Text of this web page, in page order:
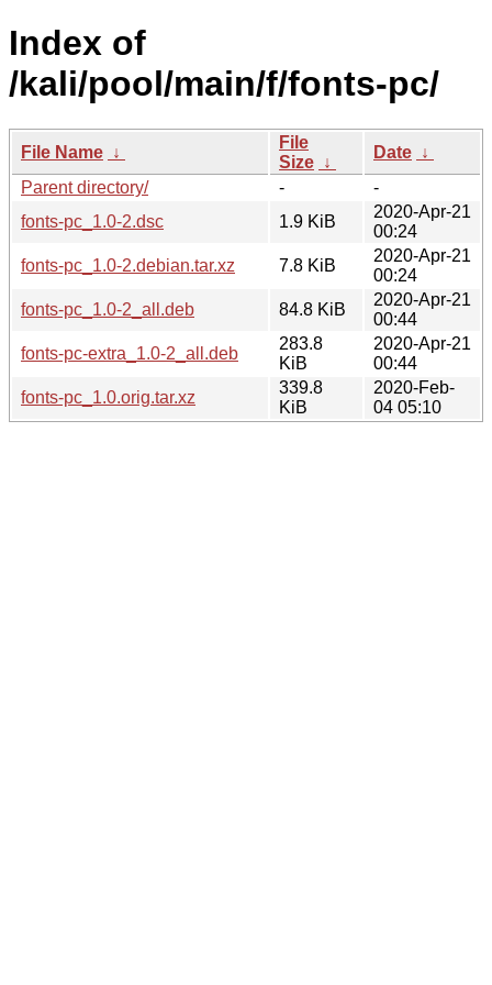
Index of
/kali/pool/main/f/fonts-pc/
File Name ↓
File
Size ↓
Date ↓
Parent directory/
-
-
fonts-pc_1.0-2.dsc
1.9 KiB
2020-Apr-21
00:24
fonts-pc_1.0-2.debian.tar.xz
7.8 KiB
2020-Apr-21
00:24
fonts-pc_1.0-2_all.deb
84.8 KiB
2020-Apr-21
00:44
fonts-pc-extra_1.0-2_all.deb
283.8
KiB
2020-Apr-21
00:44
fonts-pc_1.0.orig.tar.xz
339.8
KiB
2020-Feb-
04 05:10